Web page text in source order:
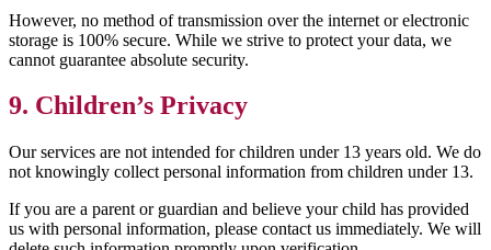
However, no method of transmission over the internet or electronic
storage is 100% secure. While we strive to protect your data, we
cannot guarantee absolute security.
9. Children’s Privacy
Our services are not intended for children under 13 years old. We do
not knowingly collect personal information from children under 13.
If you are a parent or guardian and believe your child has provided
us with personal information, please contact us immediately. We will